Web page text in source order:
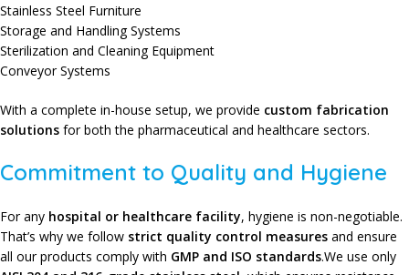
Stainless Steel Furniture
Storage and Handling Systems
Sterilization and Cleaning Equipment
Conveyor Systems
With a complete in-house setup, we provide custom fabrication
solutions for both the pharmaceutical and healthcare sectors.
Commitment to Quality and Hygiene
For any hospital or healthcare facility, hygiene is non-negotiable.
That’s why we follow strict quality control measures and ensure
all our products comply with GMP and ISO standards.We use only